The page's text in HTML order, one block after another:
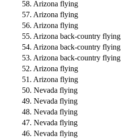
58. Arizona flying
57. Arizona flying
56. Arizona flying
55. Arizona back-country flying
54. Arizona back-country flying
53. Arizona back-country flying
52. Arizona flying
51. Arizona flying
50. Nevada flying
49. Nevada flying
48. Nevada flying
47. Nevada flying
46. Nevada flying